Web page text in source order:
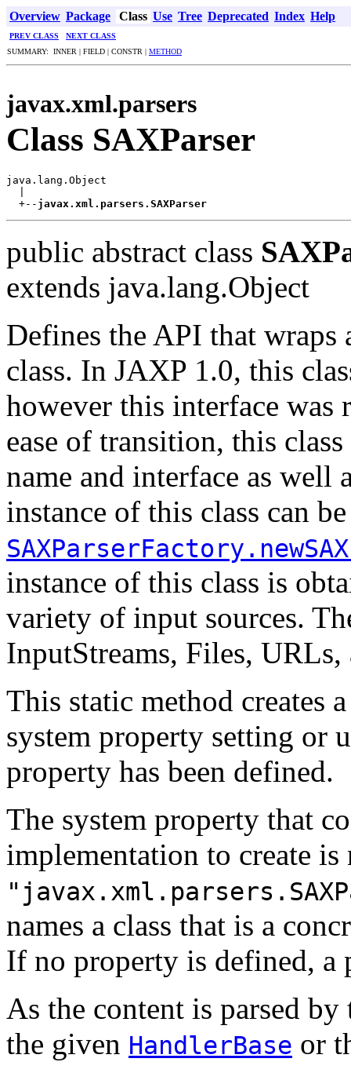
Overview Package Class Use Tree Deprecated Index Help
PREV CLASS
NEXT CLASS
SUMMARY: INNER | FIELD | CONSTR | METHOD
javax.xml.parsers
Class SAXParser
java.lang.Object
  +--
javax.xml.parsers.SAXParser
public abstract class
extends java.lang.Object
Defines the API that wraps
class. In JAXP 1.0, this
however this interface was
ease of transition, this
name and interface as well
instance of this class can
instance of this class is
variety of input sources.
InputStreams, Files,
This static method creates
system property setting or
property has been defined.
The system property that
implementation to create is
names a class that is a
If no property is defined,
As the content is parsed
the given HandlerBase or